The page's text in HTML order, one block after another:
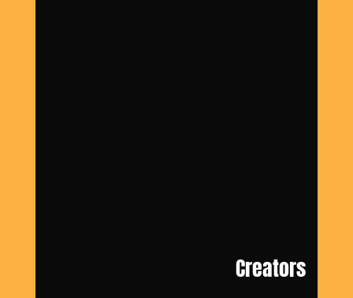
Creators